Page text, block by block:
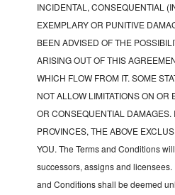
INCIDENTAL, CONSEQUENTIAL
EXEMPLARY OR PUNITIVE
BEEN ADVISED OF THE
ARISING OUT OF THIS
WHICH FLOW FROM IT. SOME
NOT ALLOW LIMITATIONS ON
OR CONSEQUENTIAL DAMAGES.
PROVINCES, THE ABOVE
YOU. The Terms and Conditions
successors, assigns and
and Conditions shall be deemed